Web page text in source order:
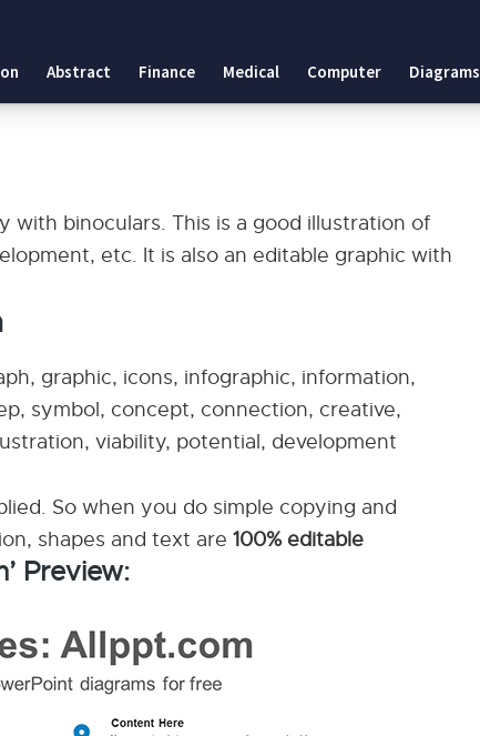
Abstract Finance Medical Computer Diagrams
with binoculars. This is a good illustration of
etc. It is also an editable graphic with
graphic, icons, infographic, information,
symbol, concept, connection, creative,
viability, potential, development
So when you do simple copying and
shapes and text are 100% editable
Preview: